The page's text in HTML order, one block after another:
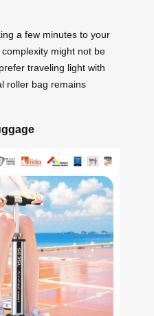
a few minutes to your
might not be
traveling light with
roller bag remains